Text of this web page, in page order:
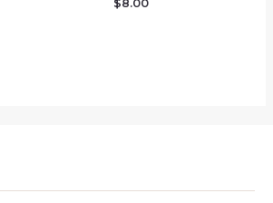
$8.00